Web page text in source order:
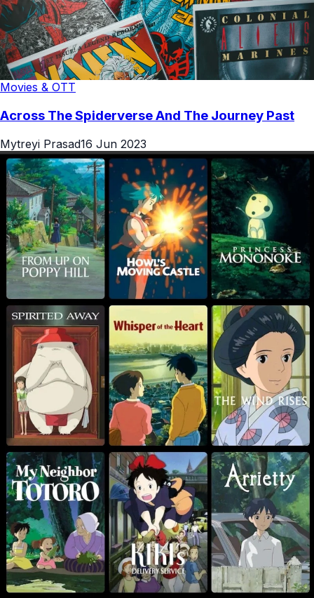
Movies & OTT
Across The Spiderverse And The Journey Past
Mytreyi Prasad16 Jun 2023